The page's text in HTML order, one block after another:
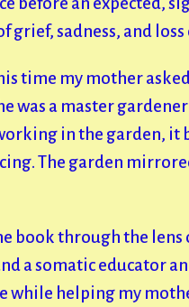
grief, sadness, and
time my mother
was a master
in the garden, it
The garden
book through the lens
a somatic educator
while helping my